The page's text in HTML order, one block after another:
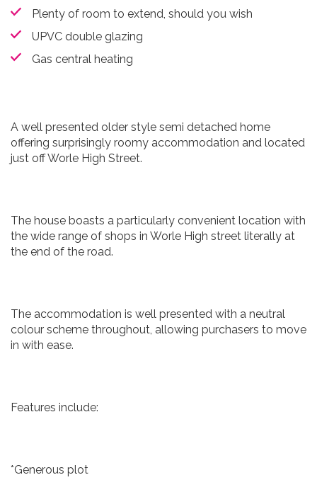
Plenty of room to extend, should you wish
UPVC double glazing
Gas central heating
A well presented older style semi detached home
offering surprisingly roomy accommodation and located
just off Worle High Street.
The house boasts a particularly convenient location with
the wide range of shops in Worle High street literally at
the end of the road.
The accommodation is well presented with a neutral
colour scheme throughout, allowing purchasers to move
in with ease.
Features include:
*Generous plot